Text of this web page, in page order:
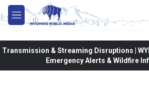
Skip to main content
M
e
Transmission & Streaming Disruptions |
Emergency Alerts & Wildfire